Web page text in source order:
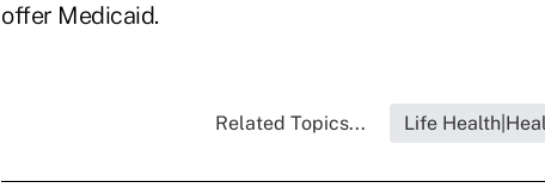
offer Medicaid.
Related Topics... Life